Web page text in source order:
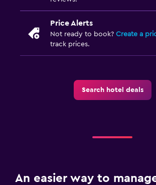
Price Alerts
Not ready to book? Create a
track prices.
Search hotel deals
An easier way to